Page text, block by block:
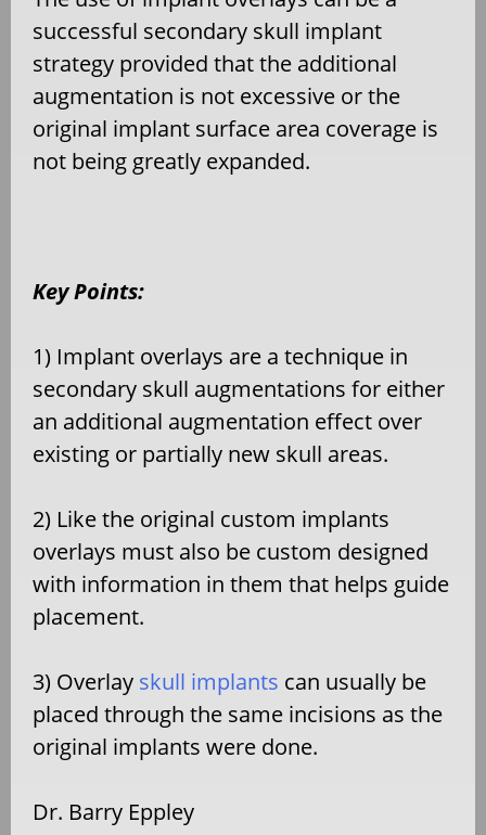
successful secondary skull implant
strategy provided that the additional
augmentation is not excessive or the
original implant surface area coverage is
not being greatly expanded.
Key Points:
1) Implant overlays are a technique in
secondary skull augmentations for either
an additional augmentation effect over
existing or partially new skull areas.
2) Like the original custom implants
overlays must also be custom designed
with information in them that helps guide
placement.
3) Overlay skull implants can usually be
placed through the same incisions as the
original implants were done.
Dr. Barry Eppley